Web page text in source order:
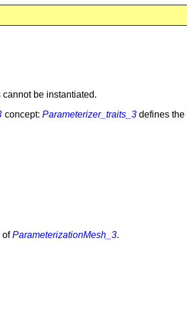
be instantiated.
concept: Parameterizer_traits_3defines the
ofParameterizationMesh_3.